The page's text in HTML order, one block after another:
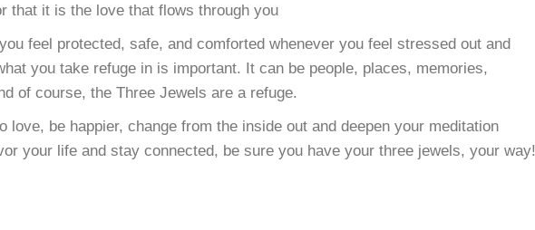
that it is the love that flows through you
feel protected, safe, and comforted whenever you feel stressed out and
you take refuge in is important. It can be people, places, memories,
of course, the Three Jewels are a refuge.
love, be happier, change from the inside out and deepen your meditation
your life and stay connected, be sure you have your three jewels, your way!